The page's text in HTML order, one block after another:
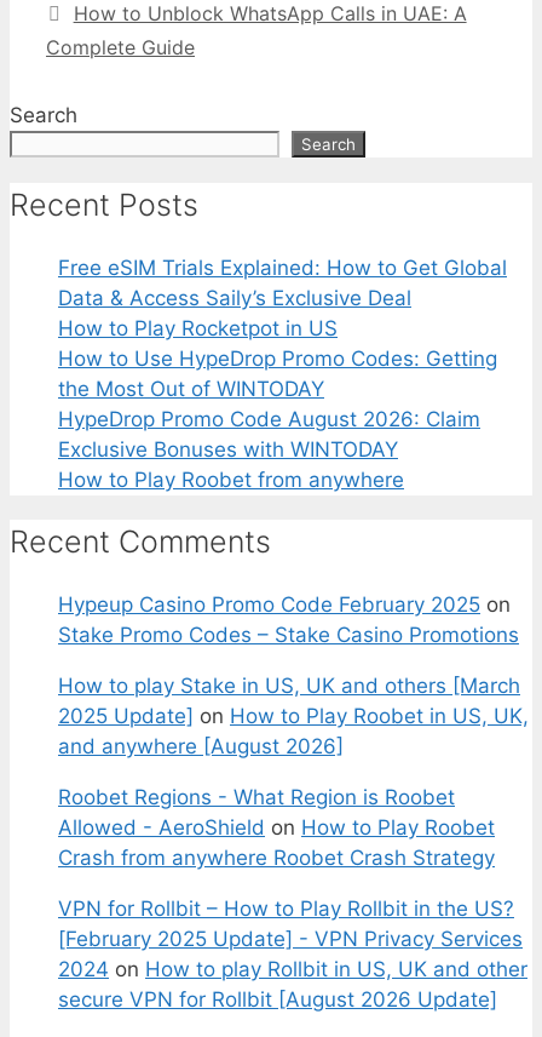
How to Unblock WhatsApp Calls in UAE: A
Complete Guide
Search
Search
Recent Posts
Free eSIM Trials Explained: How to Get Global
Data & Access Saily’s Exclusive Deal
How to Play Rocketpot in US
How to Use HypeDrop Promo Codes: Getting
the Most Out of WINTODAY
HypeDrop Promo Code August 2026: Claim
Exclusive Bonuses with WINTODAY
How to Play Roobet from anywhere
Recent Comments
Hypeup Casino Promo Code February 2025 on
Stake Promo Codes – Stake Casino Promotions
How to play Stake in US, UK and others [March
2025 Update] on How to Play Roobet in US, UK,
and anywhere [August 2026]
Roobet Regions - What Region is Roobet
Allowed - AeroShield on How to Play Roobet
Crash from anywhere Roobet Crash Strategy
VPN for Rollbit – How to Play Rollbit in the US?
[February 2025 Update] - VPN Privacy Services
2024 on How to play Rollbit in US, UK and other
secure VPN for Rollbit [August 2026 Update]